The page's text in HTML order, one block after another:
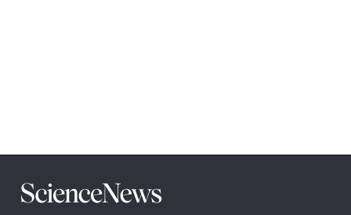
Science
News